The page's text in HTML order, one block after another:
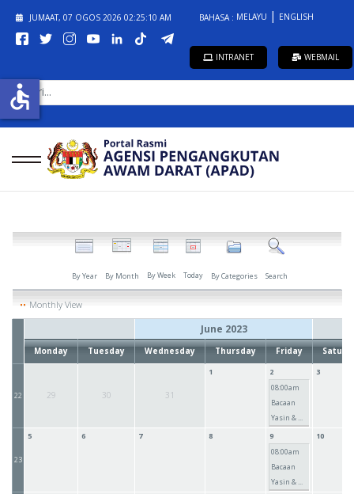
JUMAAT, 07 OGOS 2026 02:25:10 AM BAHASA : MELAYU ENGLISH
INTRANET WEBMAIL
CARI...
By Year By Month By Week Today By Categories Search
Monthly View
June 2023
Monday Tuesday Wednesday Thursday Friday
22 29 30 31
1
2
08:00am
Bacaan
Yasin & ...
3
23
5 6 7 8
9
08:00am
Bacaan
Yasin & ...
10
accessible